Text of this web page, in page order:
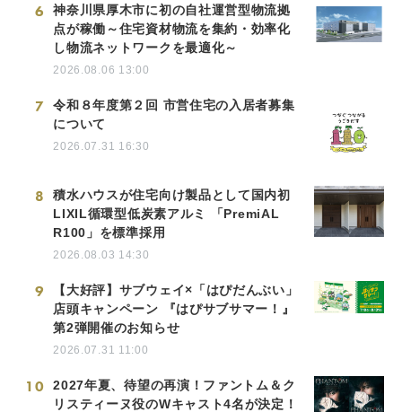
6
神奈川県厚木市に初の自社運営型物流拠
点が稼働～住宅資材物流を集約・効率化
し物流ネットワークを最適化～
2026.08.06 13:00
7
令和８年度第２回 市営住宅の入居者募集
について
2026.07.31 16:30
8
積水ハウスが住宅向け製品として国内初
LIXIL循環型低炭素アルミ 「PremiAL
R100」を標準採用
2026.08.03 14:30
9
【大好評】サブウェイ×「はぴだんぶい」
店頭キャンペーン 『はぴサブサマー！』
第2弾開催のお知らせ
2026.07.31 11:00
10
2027年夏、待望の再演！ファントム＆ク
リスティーヌ役のWキャスト4名が決定！